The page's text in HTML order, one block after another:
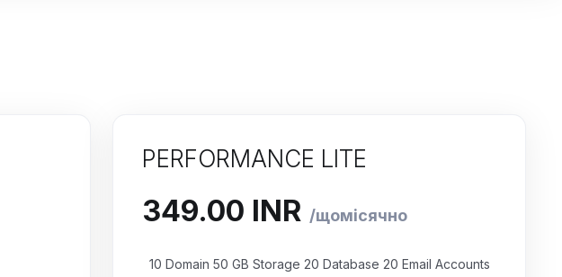
PERFORMANCE LITE
₹349.00 INR щомісячно
10 Domain 50 GB Storage 20 Database 20 Email Accounts